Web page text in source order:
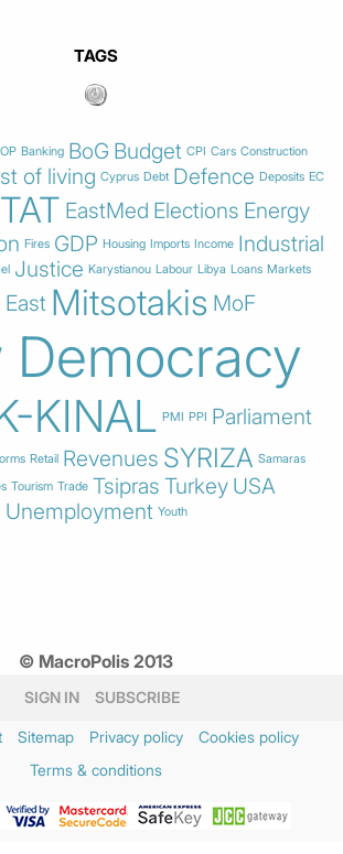
TAGS
Banking BoG Budget CPI Cars Construction
of living Cyprus Debt Defence Deposits EC
EastMed Elections Energy
Fires GDP Housing Imports Income Industrial
Justice Karystianou Labour Libya Loans Markets
Mitsotakis MoF
Democracy
KINAL PMI PPI Parliament
Retail Revenues SYRIZA Samaras
Tourism Trade Tsipras Turkey USA
Unemployment Youth
© MacroPolis 2013
SIGN IN SUBSCRIBE
Sitemap Privacy policy
Cookies policy
Terms & conditions